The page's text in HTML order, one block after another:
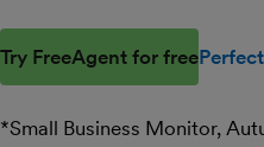
Try FreeAgent for free
*Small Business Monitor,